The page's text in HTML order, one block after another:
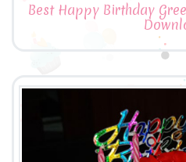
Best Happy Birthday